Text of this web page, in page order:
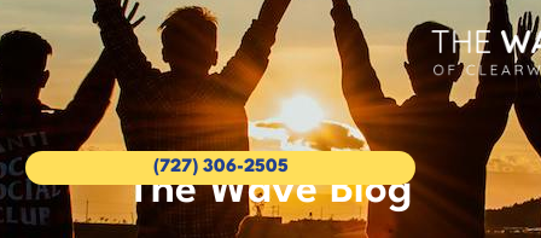
(727) 306-2505
The Wave Blog